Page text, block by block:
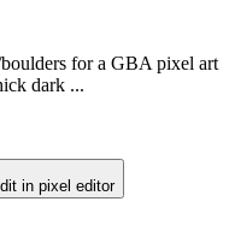
for a GBA pixel art
dark ...
in pixel editor